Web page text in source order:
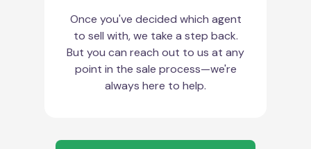
Once you've decided which agent
to sell with, we take a step back.
But you can reach out to us at any
point in the sale process—we're
always here to help.